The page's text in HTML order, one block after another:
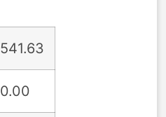
541.63
0.00